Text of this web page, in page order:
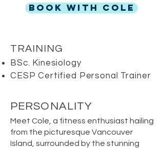
BOOK WITH COLE
TRAINING
BSc. Kinesiology
CESP Certified Personal Trainer
PERSONALITY
Meet Cole, a fitness enthusiast hailing
from the picturesque Vancouver
Island, surrounded by the stunning